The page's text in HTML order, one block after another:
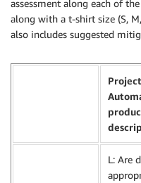
assessment along each of
along with a t-shirt size (S,
also includes suggested
L: Are